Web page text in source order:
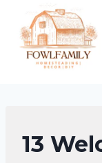
content
DIY
SPRING
13